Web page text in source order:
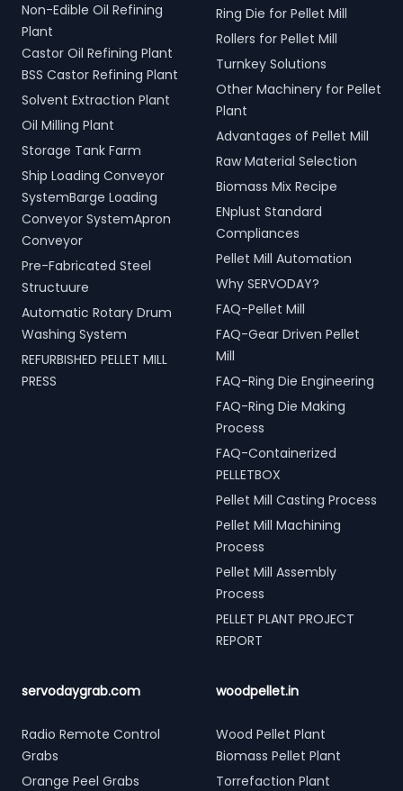
Non-Edible Oil Refining
Plant
Castor Oil Refining Plant
BSS Castor Refining Plant
Solvent Extraction Plant
Oil Milling Plant
Storage Tank Farm
Ship Loading Conveyor
SystemBarge Loading
Conveyor SystemApron
Conveyor
Pre-Fabricated Steel
Structuure
Automatic Rotary Drum
Washing System
REFURBISHED PELLET MILL
PRESS
Ring Die for Pellet Mill
Rollers for Pellet Mill
Turnkey Solutions
Other Machinery for Pellet
Plant
Advantages of Pellet Mill
Raw Material Selection
Biomass Mix Recipe
ENplust Standard
Compliances
Pellet Mill Automation
Why SERVODAY?
FAQ-Pellet Mill
FAQ-Gear Driven Pellet
Mill
FAQ-Ring Die Engineering
FAQ-Ring Die Making
Process
FAQ-Containerized
PELLETBOX
Pellet Mill Casting Process
Pellet Mill Machining
Process
Pellet Mill Assembly
Process
PELLET PLANT PROJECT
REPORT
servodaygrab.com
Radio Remote Control
Grabs
Orange Peel Grabs
woodpellet.in
Wood Pellet Plant
Biomass Pellet Plant
Torrefaction Plant